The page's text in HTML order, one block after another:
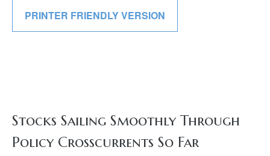
PRINTER FRIENDLY VERSION
Stocks Sailing Smoothly Through
Policy Crosscurrents So Far